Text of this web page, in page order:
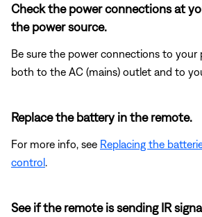
Check the power connections at
the power source.
Be sure the power connections to your
both to the AC (mains) outlet and to
Replace the battery in the remote.
For more info, see Replacing the
control
See if the remote is sending IR